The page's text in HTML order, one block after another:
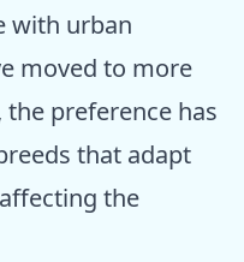
with urban
moved to more
preference has
that adapt
the